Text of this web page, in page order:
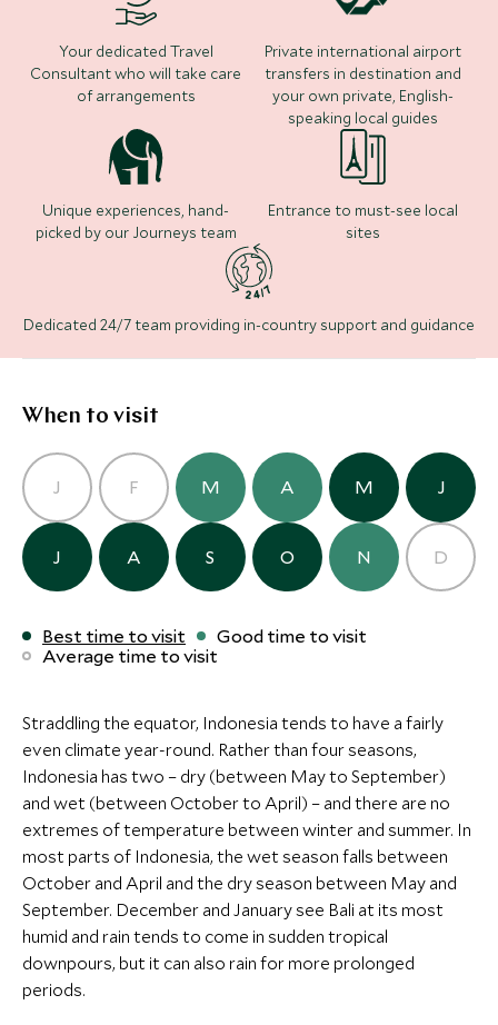
try as much of the hotel’s experiences and activities
as you wish.
Nihi Sumba
(5 nights)
Alternative Places to Stay Nearby
CLASSIC LUXURY
The Sanubari
Sumba Island, Indonesia
Add To My Inquiry
ULTIMATE LUXURY
Cap Karoso
Sumba Island,
Add To My
traverse the rocky volcanic terrain. The rest of your
time is at your leisure to enjoy watersports, browse
the upmarket boutiques of Seminyak or sample
some of Indonesia’s finest restaurants on your
Where to stay
The Legian
(3 nights)
The Samaya Seminyak
Add To My Inquiry
Save To Wishlist
More Experiences in This Area
Your dedicated Travel
Consultant who will take care
of arrangements
Private international airport
transfers in destination and
your own private, English-
speaking local guides
Unique experiences, hand-
picked by our Journeys team
Entrance to must-see local
sites
Dedicated 24/7 team providing in-country support and guidance
When to visit
J F M A M J
J A S O N D
Best time to visit
Good time to visit
Average time to visit
Straddling the equator, Indonesia tends to have a fairly
even climate year-round. Rather than four seasons,
Indonesia has two – dry (between May to September)
and wet (between October to April) – and there are no
extremes of temperature between winter and summer. In
most parts of Indonesia, the wet season falls between
October and April and the dry season between May and
September. December and January see Bali at its most
humid and rain tends to come in sudden tropical
downpours, but it can also rain for more prolonged
periods.